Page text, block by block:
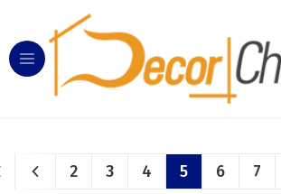
2 3 4 5 6 7